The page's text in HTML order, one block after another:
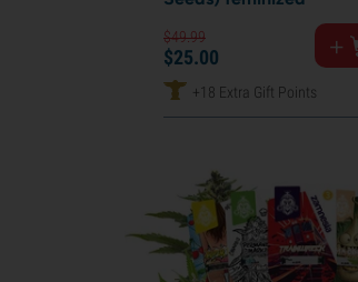
$49.99
$25.00
+18 Extra Gift Points